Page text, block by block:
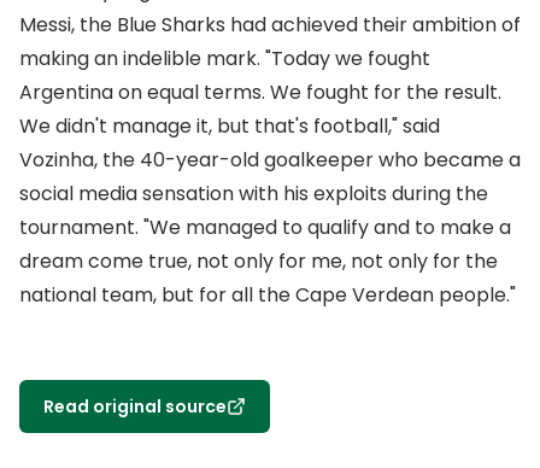
Messi, the Blue Sharks had achieved their ambition of
making an indelible mark. "Today we fought
Argentina on equal terms. We fought for the result.
We didn't manage it, but that's football," said
Vozinha, the 40-year-old goalkeeper who became a
social media sensation with his exploits during the
tournament. "We managed to qualify and to make a
dream come true, not only for me, not only for the
national team, but for all the Cape Verdean people."
Read original source